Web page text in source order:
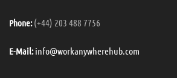
Phone:(+44) 203 488 7756
E-Mail: info@workanywherehub.com